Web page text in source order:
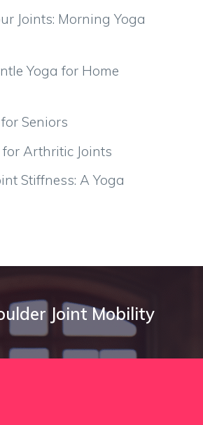
Joints: Morning Yoga
Yoga for Home
Seniors
for Arthritic Joints
Stiffness: A Yoga
Joint Mobility